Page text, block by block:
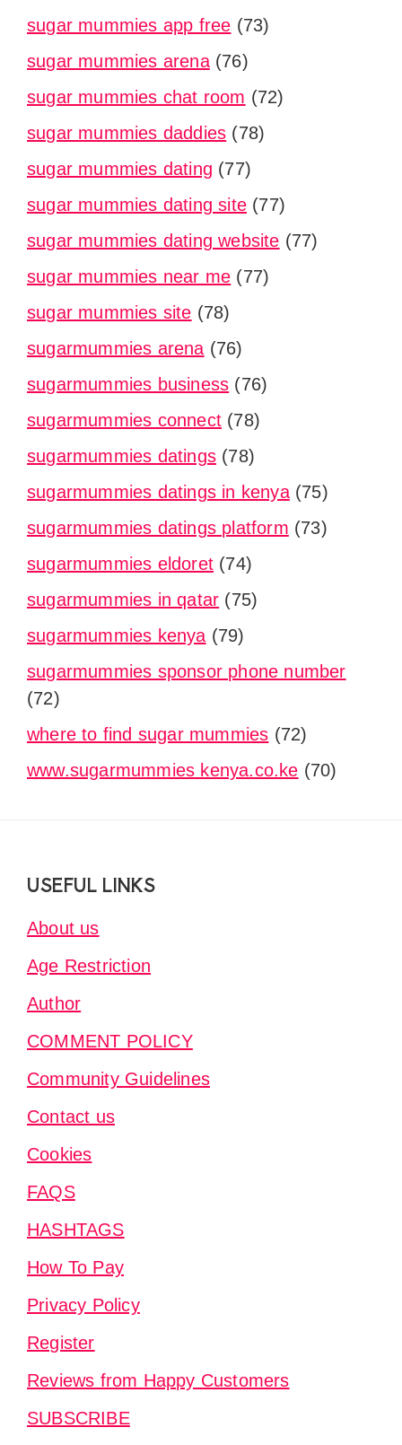
sugar mummies app free (73)
sugar mummies arena(76)
sugar mummies chat room (72)
sugar mummies daddies (78)
sugar mummies dating (77)
sugar mummies dating site (77)
sugar mummies dating website (77)
sugar mummies near me (77)
sugar mummies site (78)
sugarmummies arena (76)
sugarmummies business (76)
sugarmummies connect (78)
sugarmummies datings (78)
sugarmummies datings in kenya(75)
sugarmummies datings platform (73)
sugarmummies eldoret (74)
sugarmummies in qatar (75)
sugarmummies kenya (79)
sugarmummies sponsor phone number
(72)
where to find sugar mummies (72)
www.sugarmummies kenya.co.ke (70)
FooterUSEFUL LINKS
About us
Age Restriction
Author
COMMENT POLICY
Community Guidelines
Contact us
Cookies
FAQS
HASHTAGS
How To Pay
Privacy Policy
Register
Reviews from Happy Customers
SUBSCRIBE